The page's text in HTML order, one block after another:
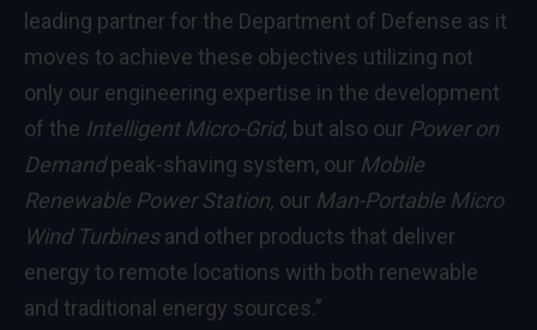
leading partner for the Department of Defense as it
moves to achieve these objectives utilizing not
only our engineering expertise in the development
of the Intelligent Micro-Grid, but also our Power on
Demandpeak-shaving system, our Mobile
Renewable Power Station, our Man-Portable Micro
Wind Turbinesand other products that deliver
energy to remote locations with both renewable
and traditional energy sources.”